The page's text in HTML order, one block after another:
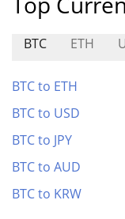
BTC ETH
BTC to ETH
BTC to USD
BTC to JPY
BTC to AUD
BTC to KRW